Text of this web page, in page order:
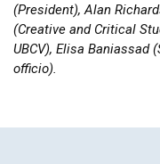
(President), Alan
(Creative and Critical
UBCV), Elisa Baniassad
officio).